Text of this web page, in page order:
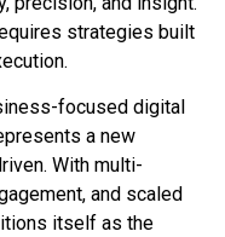
strategies built
focused digital
a new
With multi-
and scaled
itself as the